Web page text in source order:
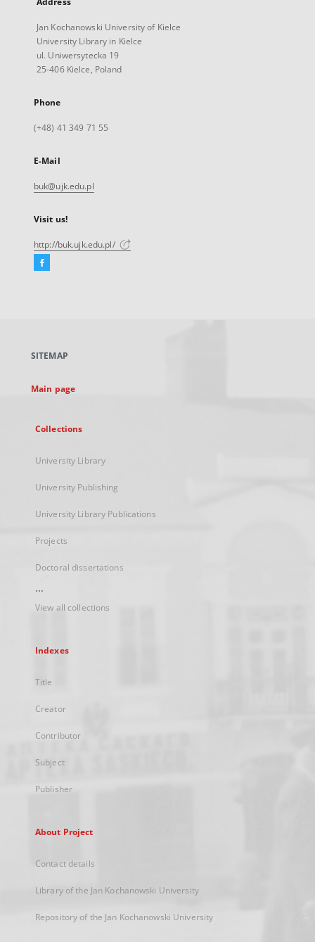
Jan Kochanowski University of Kielce
University Library in Kielce
ul. Uniwersytecka 19
25-406 Kielce, Poland
Phone
(+48) 41 349 71 55
E-Mail
buk@ujk.edu.pl
Visit us!
http://buk.ujk.edu.pl/
Facebook
new
SITEMAP
Main page
Collections
University Library
University Publishing
University Library Publications
Projects
Doctoral dissertations
...
View all collections
Indexes
Title
Creator
Contributor
Subject
Publisher
About Project
Contact details
Library of the Jan Kochanowski University
Repository of the Jan Kochanowski University